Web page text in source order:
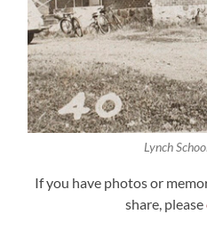
Lynch
If you have photos or
share, please